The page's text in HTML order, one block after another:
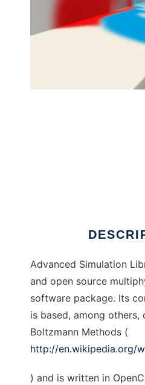
Advanced Simulation
and open source
software package. Its
is based, among others,
Boltzmann Methods (
http://en.wikipedia.org/
) and is written in